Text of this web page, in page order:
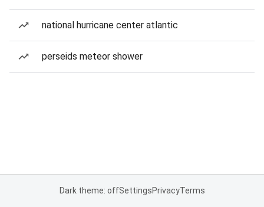
national hurricane center atlantic
perseids meteor shower
Dark theme: offSettingsPrivacyTerms